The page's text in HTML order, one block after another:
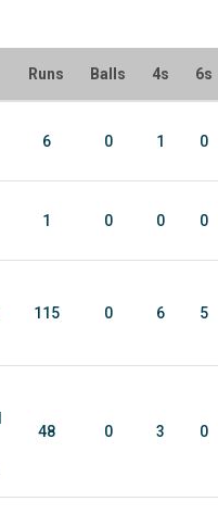
Runs Balls 4s 6s
6 0 1 0
1 0 0 0
115 0 6 5
48 0 3 0